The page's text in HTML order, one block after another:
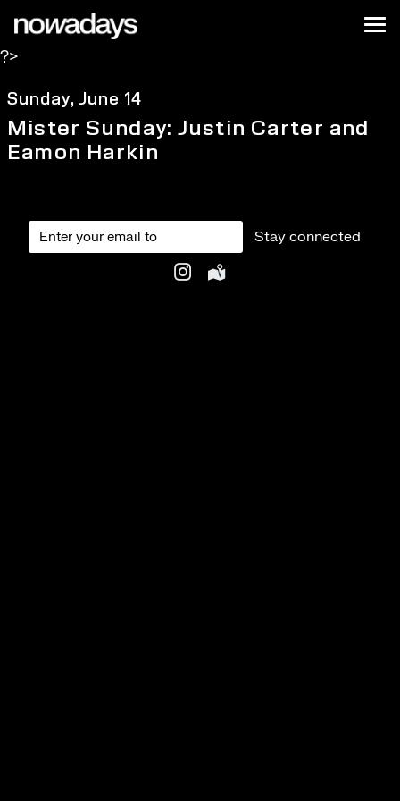
Skip to content
Nowadays
NYC
?>
Sunday, June 14
Mister Sunday: Justin Carter and
Eamon Harkin
Stay connected